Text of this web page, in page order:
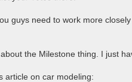
guys need to work more
the Milestone thing. I just
article on car modeling: